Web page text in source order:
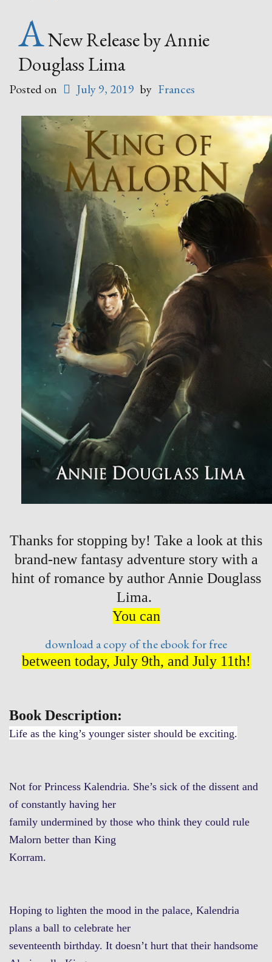
ANew Release by Annie
Douglass Lima
Posted on July 9, 2019 by Frances
Thanks for stopping by! Take a look at this
brand-new fantasy adventure story with a
hint of romance by author Annie Douglass
Lima.
You can
download a copy of the ebook for free
between today, July 9th, and July 11th!
Book Description:
Life as the king’s younger sister should be exciting.
Not for Princess Kalendria. She’s sick of the dissent and
of constantly having her
family undermined by those who think they could rule
Malorn better than King
Korram.
Hoping to lighten the mood in the palace, Kalendria
plans a ball to celebrate her
seventeenth birthday. It doesn’t hurt that their handsome